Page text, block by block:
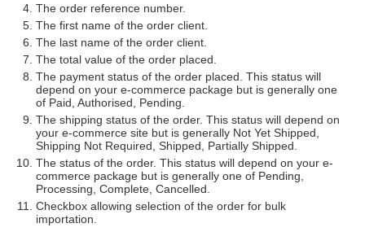
The order reference number.
The first name of the order client.
The last name of the order client.
The total value of the order placed.
The payment status of the order placed. This status will
depend on your e-commerce package but is generally one
of Paid, Authorised, Pending.
The shipping status of the order. This status will depend on
your e-commerce site but is generally Not Yet Shipped,
Shipping Not Required, Shipped, Partially Shipped.
The status of the order. This status will depend on your e-
commerce package but is generally one of Pending,
Processing, Complete, Cancelled.
Checkbox allowing selection of the order for bulk
importation.